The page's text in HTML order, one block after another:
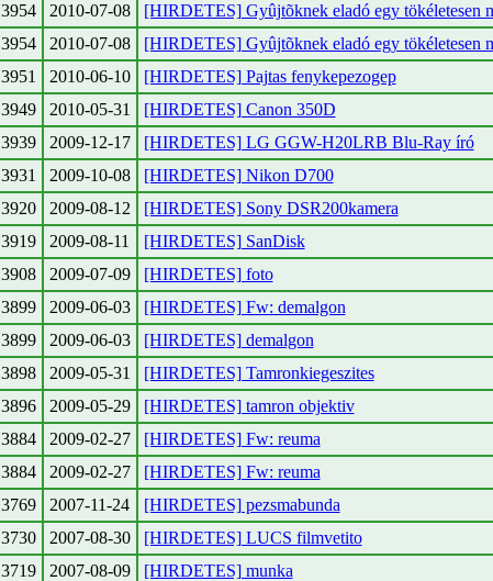
3954 2010-07-08
[HIRDETES] Gyûjtõknek eladó egy tökéletesen
3954 2010-07-08
[HIRDETES] Gyûjtõknek eladó egy tökéletesen
3951 2010-06-10
[HIRDETES] Pajtas fenykepezogep
3949 2010-05-31
[HIRDETES] Canon 350D
3939 2009-12-17
[HIRDETES] LG GGW-H20LRB Blu-Ray író
3931 2009-10-08
[HIRDETES] Nikon D700
3920 2009-08-12
[HIRDETES] Sony DSR200kamera
3919 2009-08-11
[HIRDETES] SanDisk
3908 2009-07-09
[HIRDETES] foto
3899 2009-06-03
[HIRDETES] Fw: demalgon
3899 2009-06-03
[HIRDETES] demalgon
3898 2009-05-31
[HIRDETES] Tamronkiegeszites
3896 2009-05-29
[HIRDETES] tamron objektiv
3884 2009-02-27
[HIRDETES] Fw: reuma
3884 2009-02-27
[HIRDETES] Fw: reuma
3769 2007-11-24
[HIRDETES] pezsmabunda
3730 2007-08-30
[HIRDETES] LUCS filmvetito
3719 2007-08-09
[HIRDETES] munka